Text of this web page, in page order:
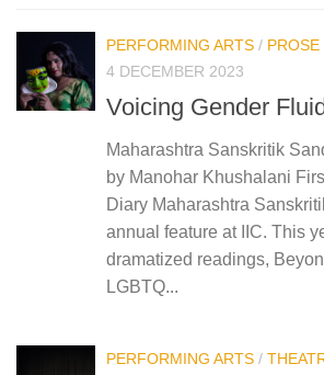
PERFORMING ARTS / PROSE
4 DECEMBER 2023
Voicing Gender
Maharashtra Sanskritik
by Manohar Khushalani
Diary Maharashtra
annual feature at IIC. This
dramatized readings,
LGBTQ...
PERFORMING ARTS /